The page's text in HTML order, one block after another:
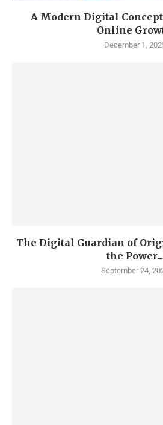
A Modern Digital
Online
December 1,
The Digital Guardian of
the Power...
September 24,